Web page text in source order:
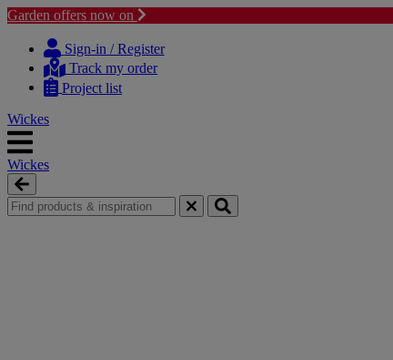
Garden offers now on
content
navigation
Sign-in / Register
Track my order
Project list
Wickes
Wickes